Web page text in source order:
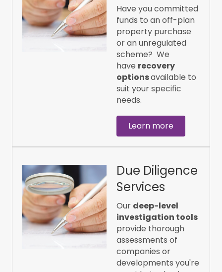
Have you committed
funds to an off-plan
property purchase
or an unregulated
scheme? We
have recovery
optionsavailable to
suit your specific
needs.
Learn more
Due Diligence
Services
Our deep-level
investigation tools
provide thorough
assessments of
companies or
developments you're